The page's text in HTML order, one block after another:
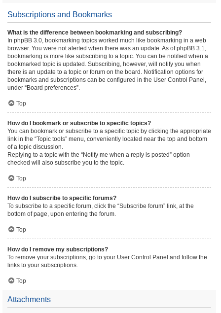
Subscriptions and Bookmarks
What is the difference between bookmarking and subscribing?
In phpBB 3.0, bookmarking topics worked much like bookmarking in a web
browser. You were not alerted when there was an update. As of phpBB 3.1,
bookmarking is more like subscribing to a topic. You can be notified when a
bookmarked topic is updated. Subscribing, however, will notify you when
there is an update to a topic or forum on the board. Notification options for
bookmarks and subscriptions can be configured in the User Control Panel,
under “Board preferences”.
Top
How do I bookmark or subscribe to specific topics?
You can bookmark or subscribe to a specific topic by clicking the appropriate
link in the “Topic tools” menu, conveniently located near the top and bottom
of a topic discussion.
Replying to a topic with the “Notify me when a reply is posted” option
checked will also subscribe you to the topic.
Top
How do I subscribe to specific forums?
To subscribe to a specific forum, click the “Subscribe forum” link, at the
bottom of page, upon entering the forum.
Top
How do I remove my subscriptions?
To remove your subscriptions, go to your User Control Panel and follow the
links to your subscriptions.
Top
Attachments